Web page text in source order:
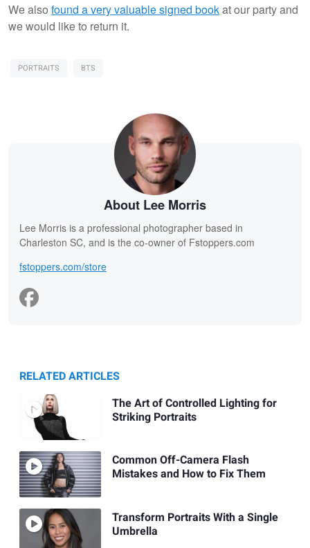
We also found a very valuable signed bookat our party and
we would like to return it.
PORTRAITS BTS
About Lee Morris
Lee Morris is a professional photographer based in
Charleston SC, and is the co-owner of Fstoppers.com
fstoppers.com/store
RELATED ARTICLES
The Art of Controlled Lighting for
Striking Portraits
Common Off-Camera Flash
Mistakes and How to Fix Them
Transform Portraits With a Single
Umbrella